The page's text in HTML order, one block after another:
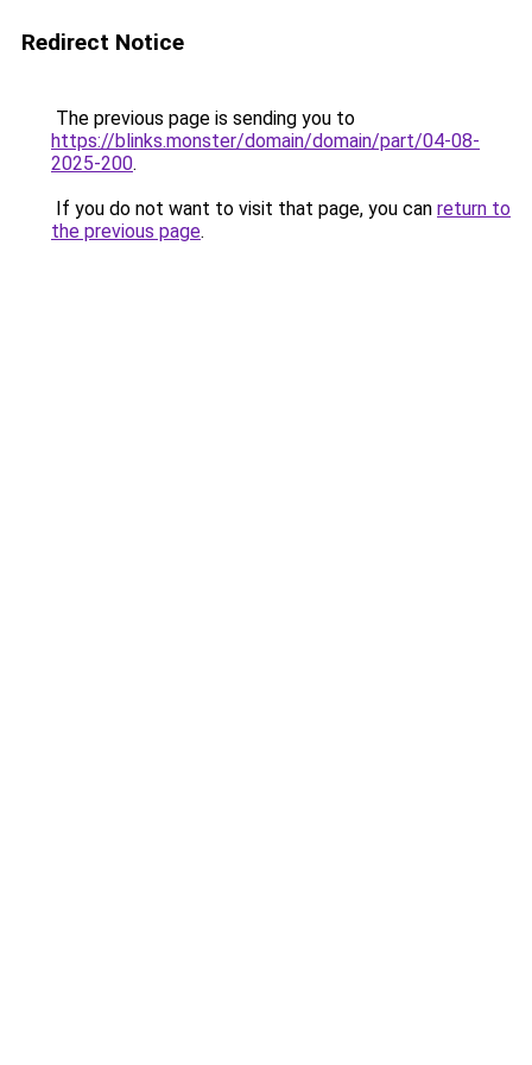
Redirect Notice
The previous page is sending you to
https://blinks.monster/domain/domain/part/04-08-
2025-200.
If you do not want to visit that page, you can return to
the previous page.